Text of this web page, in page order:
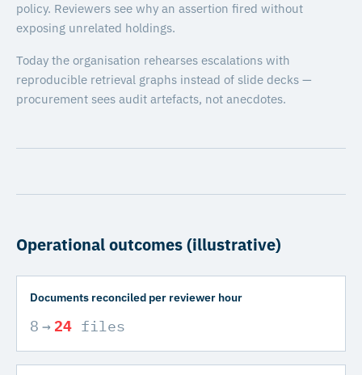
policy. Reviewers see why an assertion fired without
exposing unrelated holdings.
Today the organisation rehearses escalations with
reproducible retrieval graphs instead of slide decks —
procurement sees audit artefacts, not anecdotes.
Operational outcomes (illustrative)
Documents reconciled per reviewer hour
8 → 24 files